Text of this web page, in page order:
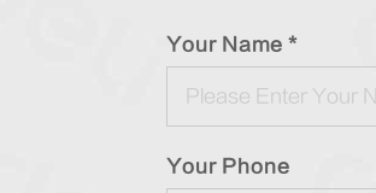
Your Name *
Your Phone